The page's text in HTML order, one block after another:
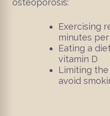
osteoporosis:
Exercising
minutes
Eating a
vitamin D
Limiting
avoid